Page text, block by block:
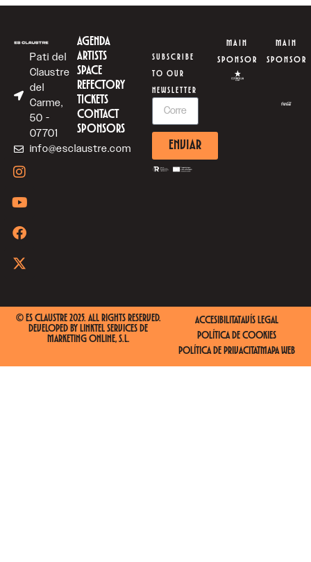
Pati del
Claustre
del
Carme,
50 -
07701
info@esclaustre.com
AGENDA
ARTISTS
SPACE
REFECTORY
TICKETS
CONTACT
SPONSORS
SUBSCRIBE
TO OUR
NEWSLETTER
ENVIAR
MAIN
SPONSOR
MAIN
SPONSOR
© ES CLAUSTRE 2025. ALL RIGHTS RESERVED.
DEVELOPED BY LINKTEL SERVICES DE
MARKETING ONLINE, S.L.
ACCESIBILITAT AVÍS LEGAL
POLÍTICA DE COOKIES
POLÍTICA DE PRIVACITAT MAPA WEB